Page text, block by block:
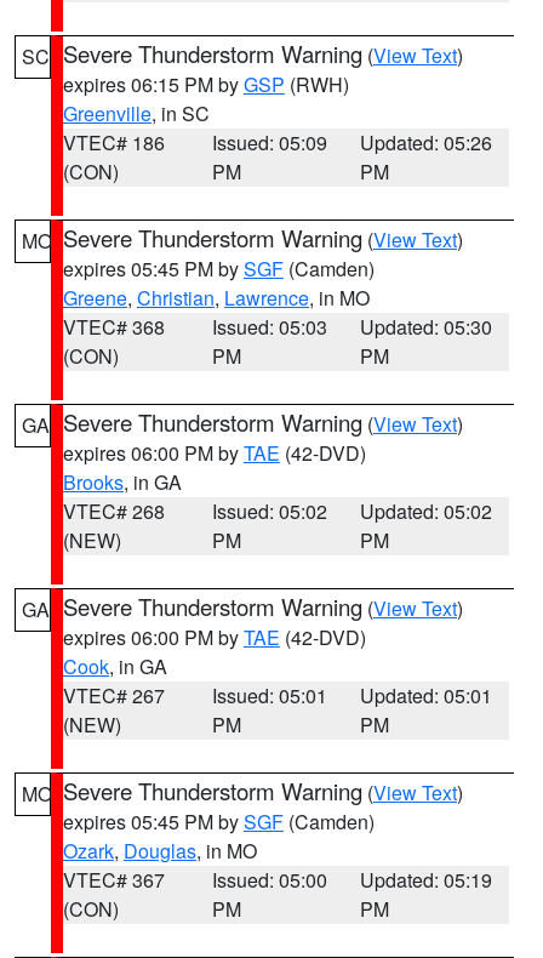
SC Severe Thunderstorm Warning (View Text)
expires 06:15 PM byGSP (RWH)
Greenville, in SC
VTEC# 186
(CON)
Issued: 05:09
PM
Updated: 05:26
PM
MO Severe Thunderstorm Warning (View Text)
expires 05:45 PM bySGF (Camden)
Greene, Christian, Lawrence, in MO
VTEC# 368
(CON)
Issued: 05:03
PM
Updated: 05:30
PM
GA Severe Thunderstorm Warning (View Text)
expires 06:00 PM byTAE (42-DVD)
Brooks, in GA
VTEC# 268
(NEW)
Issued: 05:02
PM
Updated: 05:02
PM
GA Severe Thunderstorm Warning (View Text)
expires 06:00 PM byTAE (42-DVD)
Cook, in GA
VTEC# 267
(NEW)
Issued: 05:01
PM
Updated: 05:01
PM
MO Severe Thunderstorm Warning (View Text)
expires 05:45 PM bySGF (Camden)
Ozark, Douglas, in MO
VTEC# 367
(CON)
Issued: 05:00
PM
Updated: 05:19
PM